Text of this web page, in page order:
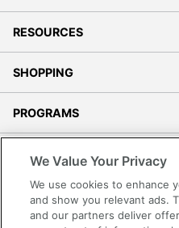
RESOURCES
SHOPPING
PROGRAMS
Accessibility
Office Depot Tracking Tools
We Value Your Privacy
We use cookies to enhance
and show you relevant ads.
and our partners deliver